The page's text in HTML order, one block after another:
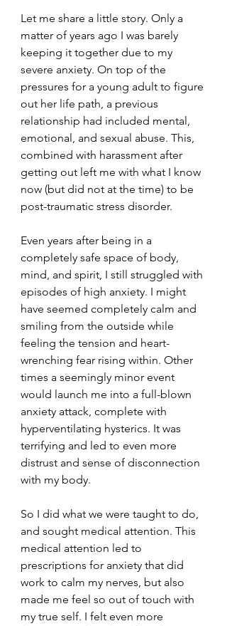
Let me share a little story. Only a
matter of years ago I was barely
keeping it together due to my
severe anxiety. On top of the
pressures for a young adult to figure
out her life path, a previous
relationship had included mental,
emotional, and sexual abuse. This,
combined with harassment after
getting out left me with what I know
now (but did not at the time) to be
post-traumatic stress disorder.
Even years after being in a
completely safe space of body,
mind, and spirit, I still struggled with
episodes of high anxiety. I might
have seemed completely calm and
smiling from the outside while
feeling the tension and heart-
wrenching fear rising within. Other
times a seemingly minor event
would launch me into a full-blown
anxiety attack, complete with
hyperventilating hysterics. It was
terrifying and led to even more
distrust and sense of disconnection
with my body.
So I did what we were taught to do,
and sought medical attention. This
medical attention led to
prescriptions for anxiety that did
work to calm my nerves, but also
made me feel so out of touch with
my true self. I felt even more